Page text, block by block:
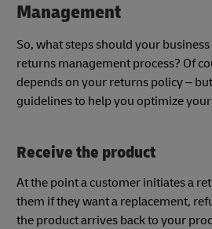
Management
So, what steps should your
returns management process? Of
depends on your returns policy –
guidelines to help you optimize
Receive the product
At the point a customer initiates a
them if they want a replacement,
the product arrives back to your